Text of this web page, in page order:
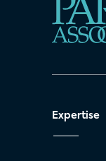
Expertise